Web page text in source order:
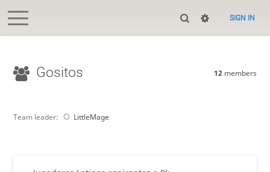
SIGN IN
Gositos 12 members
Team leader: LittleMage